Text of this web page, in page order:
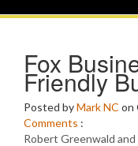
Fox
Friendly
Posted byMark NC on
Comments :
Robert Greenwald and